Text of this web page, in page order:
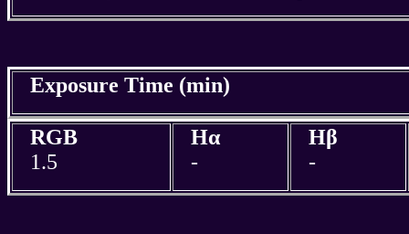
Exposure Time (min)
RGB
1.5
Hα
-
Hβ
-